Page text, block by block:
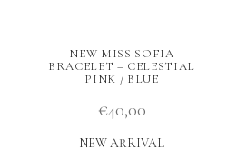
NEW MISS SOFIA
BRACELET – CELESTIAL
PINK / BLUE
€40,00
NEW ARRIVAL